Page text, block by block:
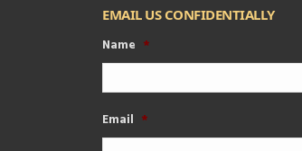
EMAIL US CONFIDENTIALLY
Name *
Email *